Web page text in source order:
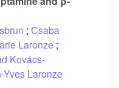
; Csaba
Laronze ;
Kovács-
Yves Laronze